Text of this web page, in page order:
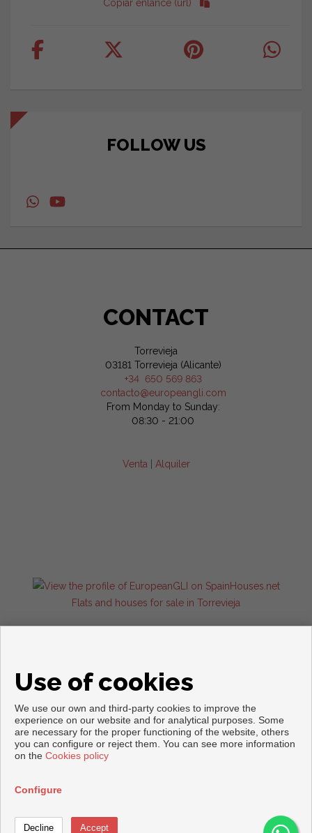
Copiar enlance (url)
FOLLOW US
CONTACT
Torrevieja
03181 Torrevieja (Alicante)
+34 650 569 863
contacto@europeangli.com
From Monday to Sunday:
08:30 - 21:00
Venta Alquiler
Flats and houses for sale in Torrevieja
Copyright © 2026. All rights reserved.
Legal info|
Use of cookies
We use our own and third-party cookies to improve the
experience on our website and for analytical purposes. Some
are necessary for the proper functioning of the website, others
you can configure or reject them. You can see more information
on the Cookies policy
Configure